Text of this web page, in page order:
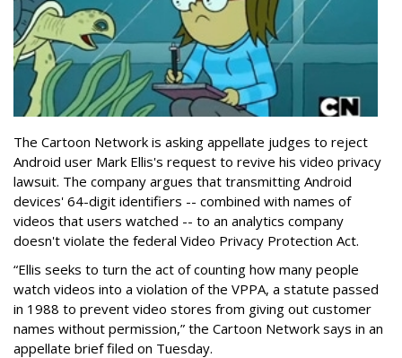
The Cartoon Network is asking appellate judges to reject
Android user Mark Ellis's request to revive his video privacy
lawsuit. The company argues that transmitting Android
devices' 64-digit identifiers -- combined with names of
videos that users watched -- to an analytics company
doesn't violate the federal Video Privacy Protection Act.
“Ellis seeks to turn the act of counting how many people
watch videos into a violation of the VPPA, a statute passed
in 1988 to prevent video stores from giving out customer
names without permission,” the Cartoon Network says in an
appellate brief filed on Tuesday.